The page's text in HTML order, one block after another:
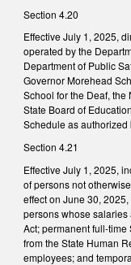
Section 4.20
Effective July 1, 2025,
operated by the
Department of Public
Governor Morehead
School for the Deaf,
State Board of
Schedule as authorized
Section 4.21
Effective July 1, 2025,
of persons not
effect on June 30,
persons whose salaries
Act; permanent full-
from the State Human
employees; and